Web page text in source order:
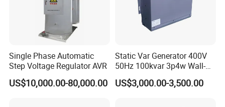
Single Phase Automatic
Step Voltage Regulator AVR
US$10,000.00-80,000.00
Static Var Generator 400V
50Hz 100kvar 3p4w Wall-
Mounted Type
US$3,000.00-3,500.00